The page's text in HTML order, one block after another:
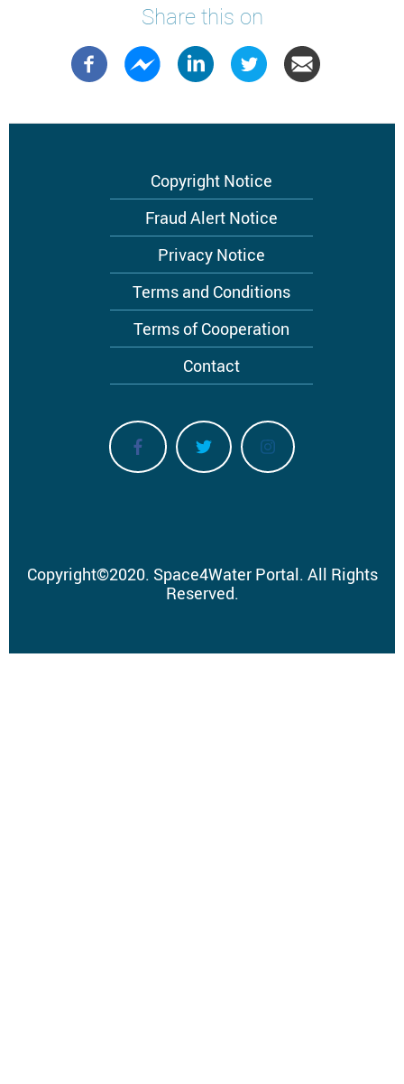
Share this on
Copyright Notice
Fraud Alert Notice
Privacy Notice
Terms and Conditions
Terms of Cooperation
Contact
Copyright©2020. Space4Water Portal. All Rights
Reserved.